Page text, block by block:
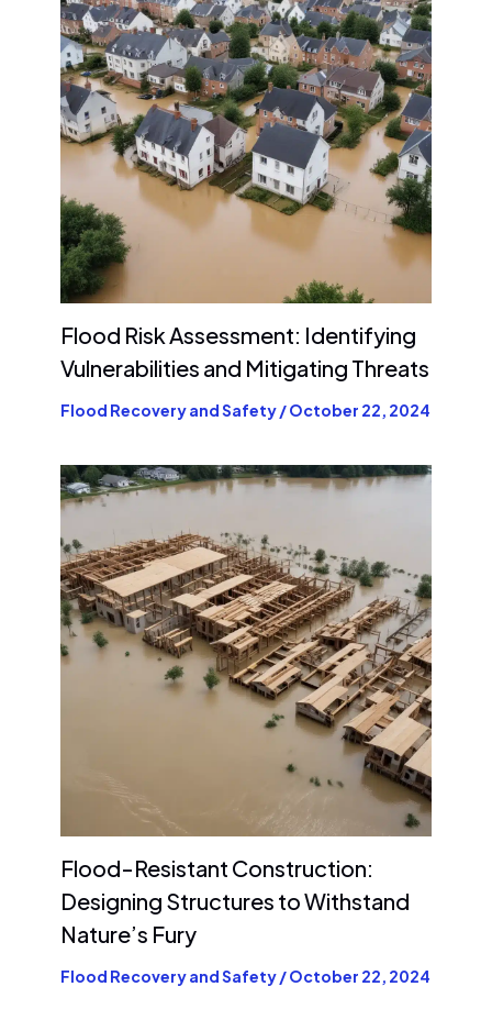
Flood Risk Assessment: Identifying
Vulnerabilities and Mitigating Threats
Flood Recovery and Safety/October 22, 2024
Flood-Resistant Construction:
Designing Structures to Withstand
Nature’s Fury
Flood Recovery and Safety/October 22, 2024